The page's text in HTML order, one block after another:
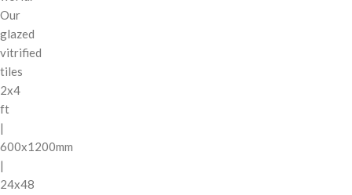
Our
glazed
vitrified
tiles
2x4
ft
|
600x1200mm
|
24x48